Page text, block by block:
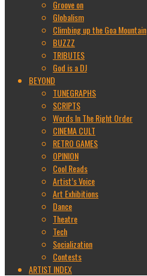
Groove on
Globalism
Climbing up the Goa Mountain
BUZZZ
TRIBUTES
God is a DJ
BEYOND
TUNEGRAPHS
SCRIPTS
Words In The Right Order
CINEMA CULT
RETRO GAMES
OPINION
Cool Reads
Artist’s Voice
Art Exhibitions
Dance
Theatre
Tech
Socialization
Contests
ARTIST INDEX